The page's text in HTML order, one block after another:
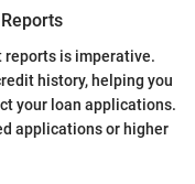
reports is imperative.
history, helping you
your loan applications.
applications or higher